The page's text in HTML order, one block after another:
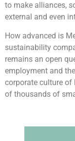
to make alliances,
external and even
How advanced is
sustainability
remains an open
employment and
corporate culture
of thousands of